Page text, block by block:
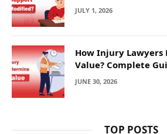
JULY 1, 2026
How Injury Lawyers
Value? Complete
JUNE 30, 2026
TOP POSTS